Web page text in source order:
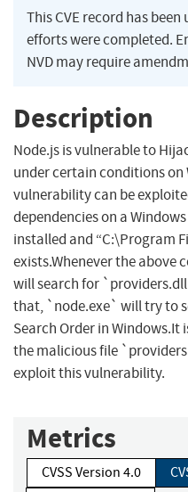
This CVE record has
efforts were completed.
NVD may require
Description
Node.js is vulnerable to
under certain conditions
vulnerability can be
dependencies on a
installed and “C:\Program
exists.Whenever the above
will search for
that, `node.exe` will try to
Search Order in
the malicious file
exploit this vulnerability.
Metrics
CVSS Version 4.0